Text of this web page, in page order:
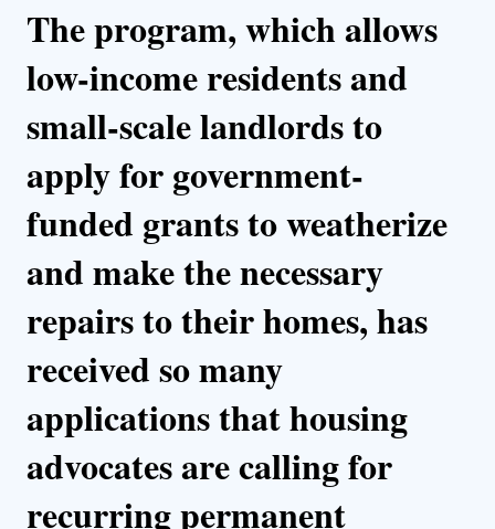
The program, which allows
low-income residents and
small-scale landlords to
apply for government-
funded grants to weatherize
and make the necessary
repairs to their homes, has
received so many
applications that housing
advocates are calling for
recurring permanent